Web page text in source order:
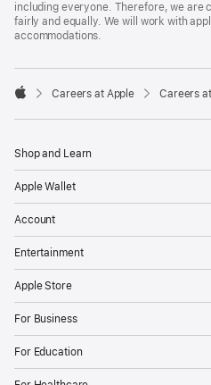
including everyone. Therefore, we are
fairly and equally. We will work with
accommodations.

Careers at Apple Careers
Shop and Learn
Apple Wallet
Account
Entertainment
Apple Store
For Business
For Education